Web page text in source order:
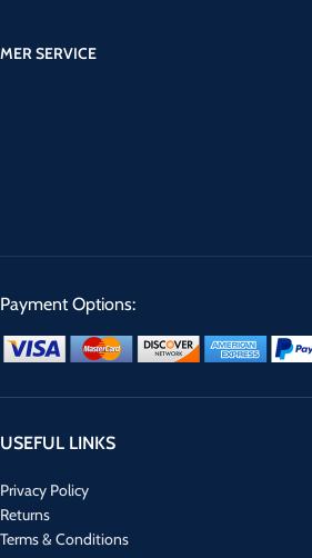
SERVICE
Payment Options:
USEFUL LINKS
Privacy Policy
Returns
Terms & Conditions